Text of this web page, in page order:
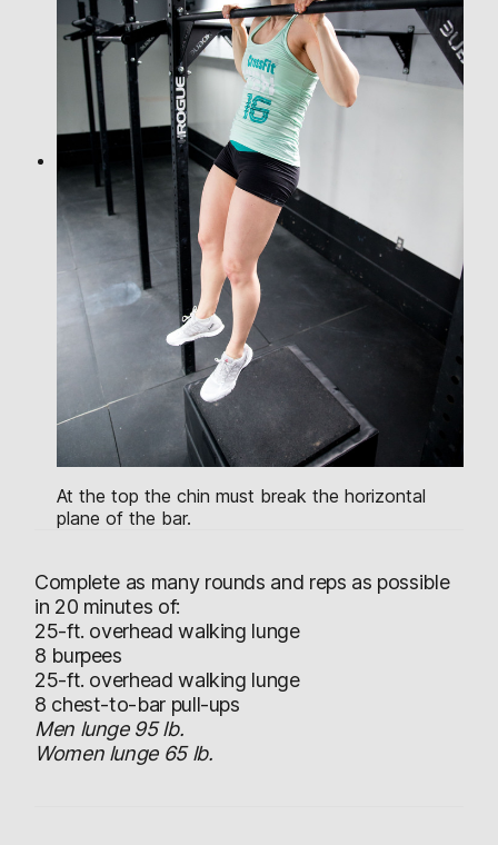
At the top the chin must break the horizontal
plane of the bar.
Complete as many rounds and reps as possible
in 20 minutes of:
25-ft. overhead walking lunge
8 burpees
25-ft. overhead walking lunge
8 chest-to-bar pull-ups
Men lunge 95 lb.
Women lunge 65 lb.